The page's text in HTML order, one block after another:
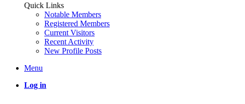
Quick Links
Notable Members
Registered Members
Current Visitors
Recent Activity
New Profile Posts
Menu
Log in